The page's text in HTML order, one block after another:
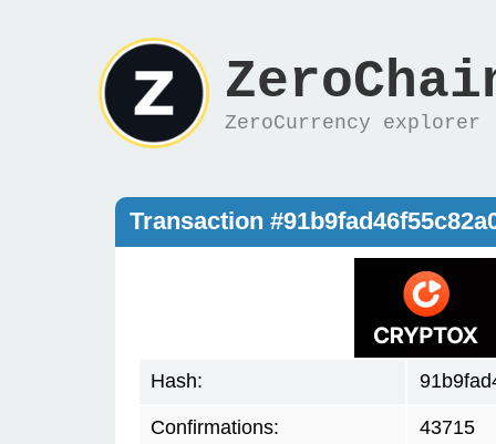
ZeroCurrency explorer
Transaction
Hash:
Confirmations: 43715